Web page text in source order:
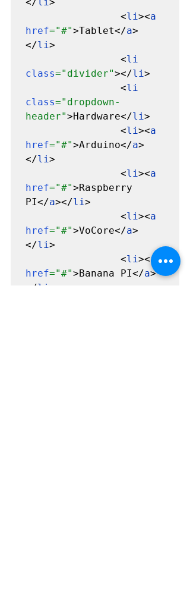
                <
li ><
href="#">Tablet</a>
</li >
                <
class="divider"></li >
                <
class="dropdown-
header">Hardware</li >
                <
li ><
href="#">Arduino</a>
</li >
                <
li ><
href="#">Raspberry
PI</a></li >
                <
li ><
href="#">VoCore</a>
</li >
                <
li ><
a
href="#">Banana PI</a>
</li